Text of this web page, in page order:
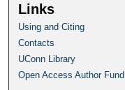
Links
Using and Citing
Contacts
UConn Library
Open Access Author Fund